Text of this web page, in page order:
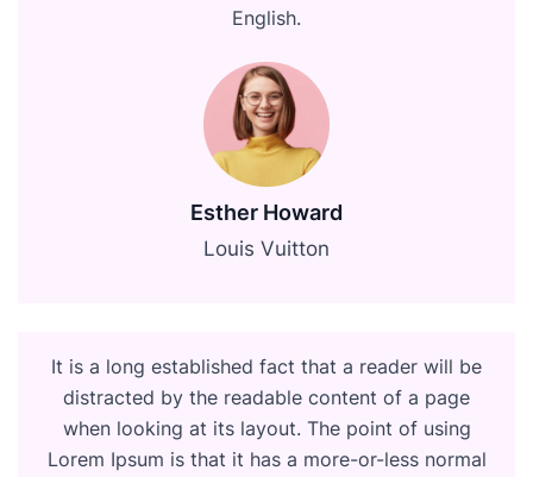
English.
Esther Howard
Louis Vuitton
It is a long established fact that a reader will be
distracted by the readable content of a page
when looking at its layout. The point of using
Lorem Ipsum is that it has a more-or-less normal